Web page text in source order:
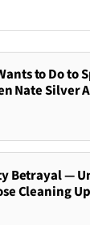
to Do to
Nate Silver
Betrayal —
Cleaning